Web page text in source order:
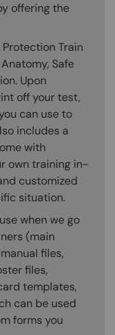
offering the
Protection Train
Safe
Upon
off your test,
can use to
includes a
with
own training in-
customized
situation.
when we go
(main
files,
files,
templates,
can be used
forms you